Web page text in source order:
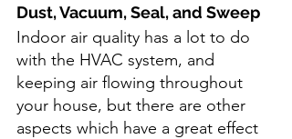
Dust, Vacuum, Seal, and Sweep
Indoor air quality has a lot to do
with the HVAC system, and
keeping air flowing throughout
your house, but there are other
aspects which have a great effect